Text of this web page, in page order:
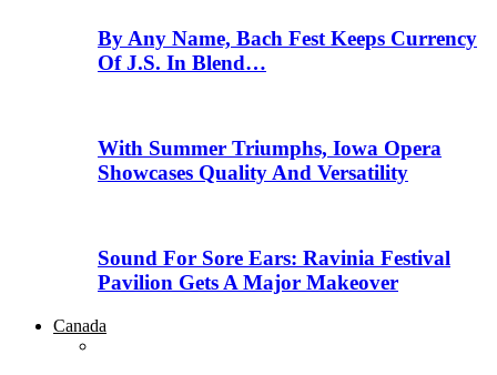
By Any Name, Bach Fest Keeps Currency
Of J.S. In Blend…
With Summer Triumphs, Iowa Opera
Showcases Quality And Versatility
Sound For Sore Ears: Ravinia Festival
Pavilion Gets A Major Makeover
Canada